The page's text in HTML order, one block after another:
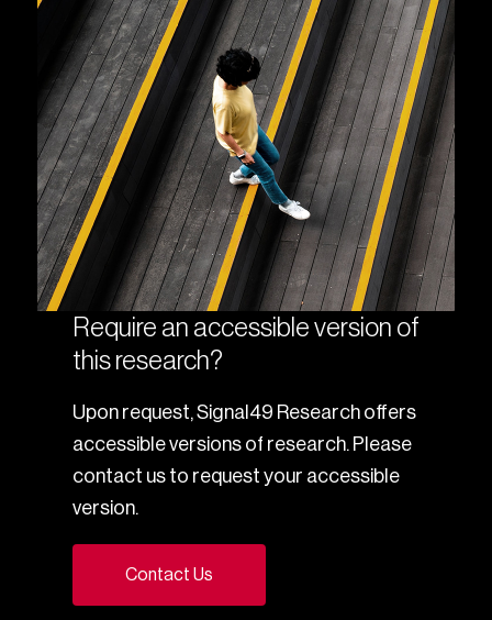
Require an accessible version of
this research?
Upon request, Signal49 Research offers
accessible versions of research. Please
contact us to request your accessible
version.
Contact Us